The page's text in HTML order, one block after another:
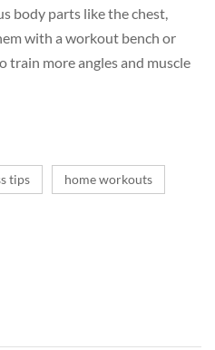
body parts like the chest,
with a workout bench or
train more angles and muscle
tips home workouts